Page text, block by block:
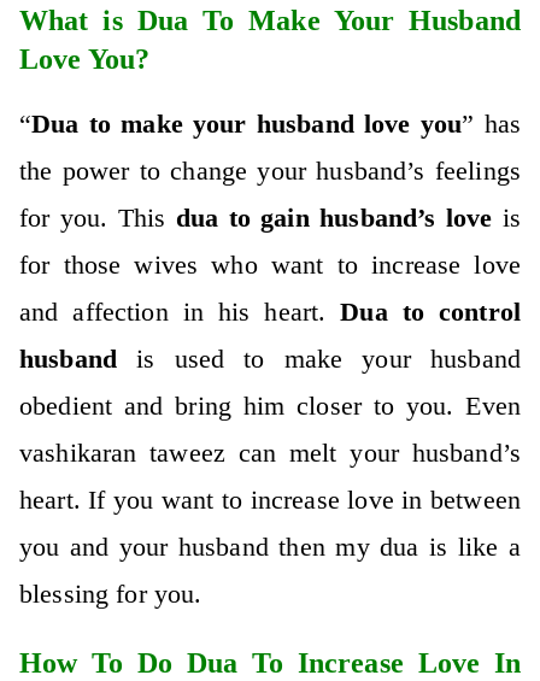
What is Dua To Make Your Husband
Love You?
“Dua to make your husband love you” has
the power to change your husband’s feelings
for you. This dua to gain husband’s love is
for those wives who want to increase love
and affection in his heart.Dua to control
husband is used to make your husband
obedient and bring him closer to you. Even
vashikaran taweez can melt your husband’s
heart. If you want to increase love in between
you and your husband then my dua is like a
blessing for you.
How To Do Dua To Increase Love In